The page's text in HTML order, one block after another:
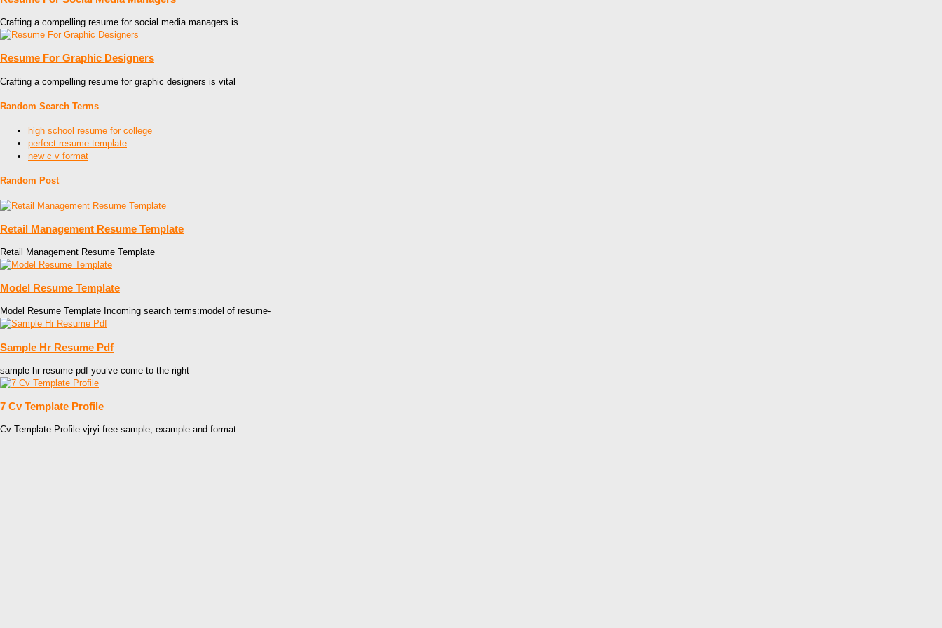
Crafting a compelling resume for social media managers is
Resume For Graphic Designers
Crafting a compelling resume for graphic designers is vital
Random Search Terms
high school resume for college
perfect resume template
new c v format
Random Post
Retail Management Resume Template
Retail Management Resume Template
Model Resume Template
Model Resume Template Incoming search terms:model of resume-
Sample Hr Resume Pdf
sample hr resume pdf you’ve come to the right
7 Cv Template Profile
Cv Template Profile vjryi free sample, example and format